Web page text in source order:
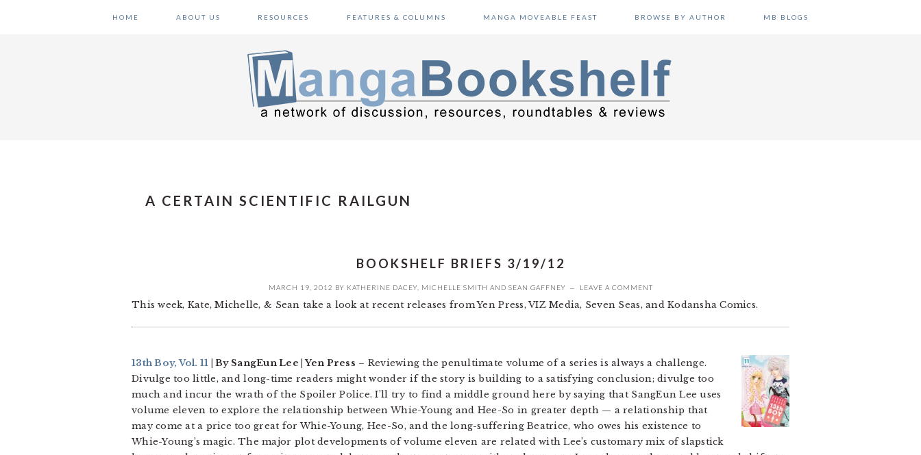
HOME ABOUT US RESOURCES FEATURES & COLUMNS MANGA MOVEABLE FEAST BROWSE BY AUTHOR MB BLOGS
A CERTAIN SCIENTIFIC RAILGUN
BOOKSHELF BRIEFS 3/19/12
MARCH 19, 2012 BY KATHERINE DACEY, MICHELLE SMITH AND SEAN GAFFNEY LEAVE A COMMENT
This week, Kate, Michelle, & Sean take a look at recent releases from Yen Press, VIZ Media, Seven Seas, and Kodansha Comics.
13th Boy, Vol. 11 | By SangEun Lee | Yen Press – Reviewing the penultimate volume of a series is always a challenge.
Divulge too little, and long-time readers might wonder if the story is building to a satisfying conclusion; divulge too
much and incur the wrath of the Spoiler Police. I’ll try to find a middle ground here by saying that SangEun Lee uses
volume eleven to explore the relationship between Whie-Young and Hee-So in greater depth — a relationship that
may come at a price too great for Whie-Young, Hee-So, and the long-suffering Beatrice, who owes his existence to
Whie-Young’s magic. The major plot developments of volume eleven are related with Lee’s customary mix of slapstick